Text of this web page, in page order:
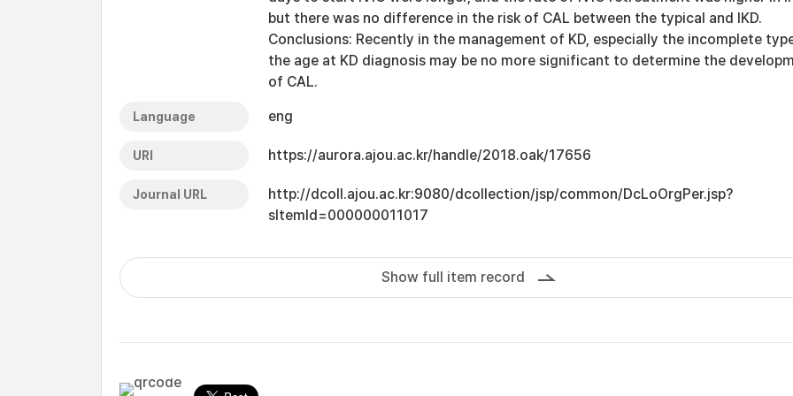
but there was no difference in the risk of CAL between the typical and IKD.
Conclusions: Recently in the management of KD, especially the incomplete
the age at KD diagnosis may be no more significant to determine the
of CAL.
Language eng
URI https://aurora.ajou.ac.kr/handle/2018.oak/17656
Journal URL
http://dcoll.ajou.ac.kr:9080/dcollection/jsp/common/DcLoOrgPer.jsp?
sItemId=000000011017
Show full item record